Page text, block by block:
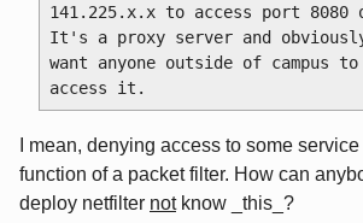
141.225.x.x to access port 8080
It's a proxy server and
want anyone outside of campus
I mean, denying access to some
function of a packet filter. How can
deploy netfilter notknow _this_?